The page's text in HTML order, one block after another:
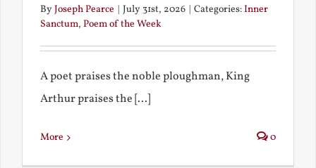
ByJoseph Pearce July 31st, 2026 Categories:Inner
Sanctum, Poem of the Week
A poet praises the noble ploughman, King
Arthur praises the [...]
More 0